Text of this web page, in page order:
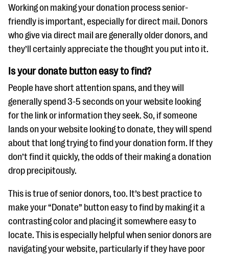
Working on making your donation process senior-
friendly is important, especially for direct mail. Donors
who give via direct mail are generally older donors, and
they’ll certainly appreciate the thought you put into it.
Is your donate button easy to find?
People have short attention spans, and they will
generally spend 3-5 seconds on your website looking
for the link or information they seek. So, if someone
lands on your website looking to donate, they will spend
about that long trying to find your donation form. If they
don’t find it quickly, the odds of their making a donation
drop precipitously.
This is true of senior donors, too. It’s best practice to
make your “Donate” button easy to find by making it a
contrasting color and placing it somewhere easy to
locate. This is especially helpful when senior donors are
navigating your website, particularly if they have poor